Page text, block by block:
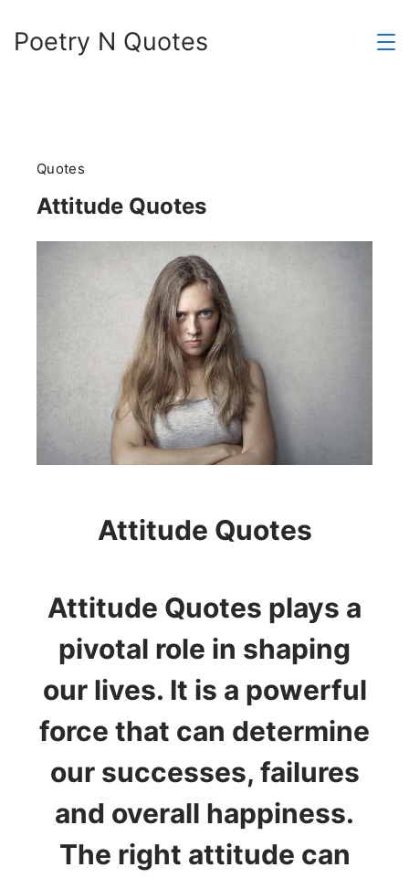
Poetry N Quotes
Quotes
Attitude Quotes
Attitude Quotes
Attitude Quotes plays a
pivotal role in shaping
our lives. It is a powerful
force that can determine
our successes, failures
and overall happiness.
The right attitude can